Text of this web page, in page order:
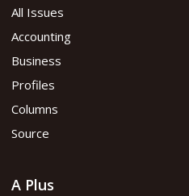
All Issues
Accounting
Business
Profiles
Columns
Source
A Plus